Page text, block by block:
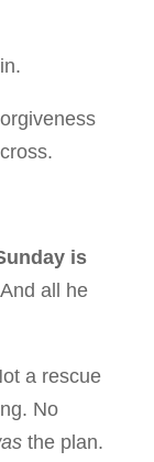
is
all he
a rescue
No
the plan.